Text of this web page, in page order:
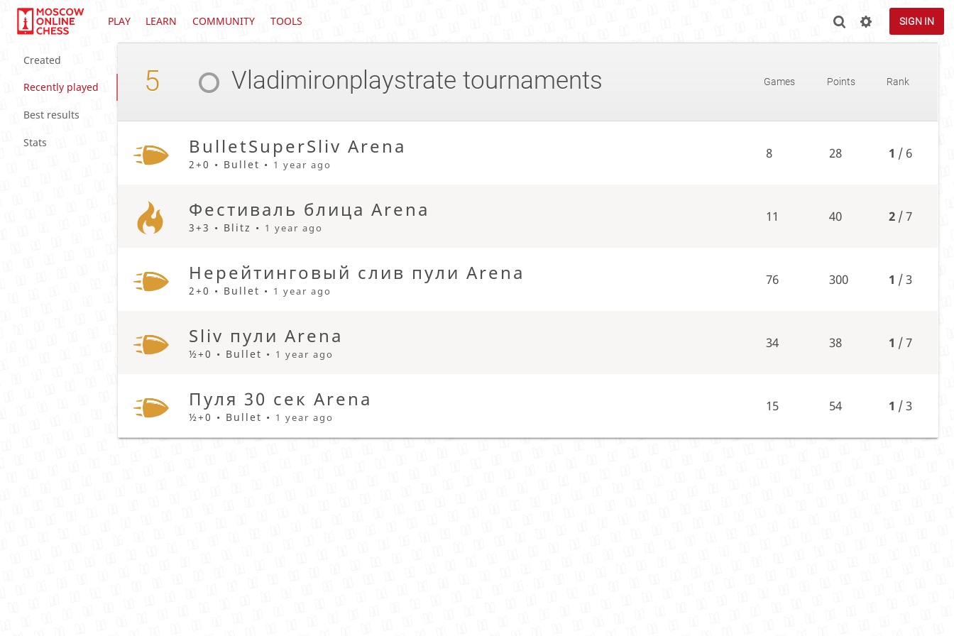
PLAY LEARN COMMUNITY TOOLS SIGN IN
Created
Recently played
Best results
Stats
5 Vladimironplaystrate tournaments Games Points Rank
BulletSuperSliv Arena
2+0 • Bullet • 1 year ago
8 28 1 / 6
Фестиваль блица Arena
3+3 • Blitz • 1 year ago
11 40 2 / 7
Нерейтинговый слив пули Arena
2+0 • Bullet • 1 year ago
76 300 1 / 3
Sliv пули Arena
½+0 • Bullet • 1 year ago
34 38 1 / 7
Пуля 30 сек Arena
½+0 • Bullet • 1 year ago
15 54 1 / 3